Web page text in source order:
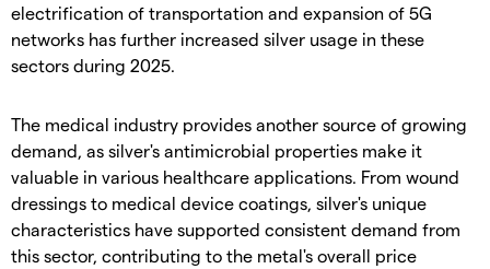
electrification of transportation and expansion of 5G
networks has further increased silver usage in these
sectors during 2025.
​The medical industry provides another source of growing
demand, as silver's antimicrobial properties make it
valuable in various healthcare applications. From wound
dressings to medical device coatings, silver's unique
characteristics have supported consistent demand from
this sector, contributing to the metal's overall price